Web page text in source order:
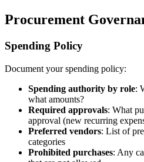
Procurement
Spending Policy
Document your spending policy:
Spending authority by role:
what amounts?
Required approvals: What
approval (new recurring
Preferred vendors: List of
categories
Prohibited purchases: Any